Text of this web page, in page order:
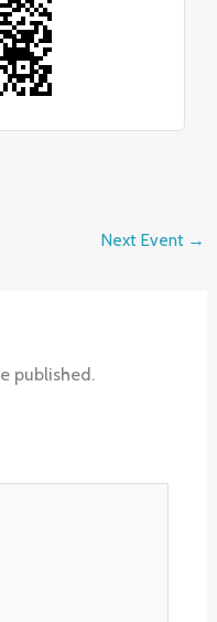
Next Event →
published.